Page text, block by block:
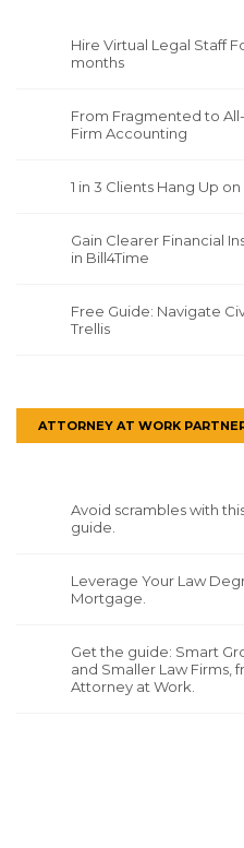
Hire Virtual Legal Staff
months
From Fragmented to
Firm Accounting
1 in 3 Clients Hang Up
Gain Clearer Financial
in Bill4Time
Free Guide: Navigate
Trellis
ATTORNEY AT WORK
Avoid scrambles with
guide.
Leverage Your Law
Mortgage.
Get the guide: Smart
and Smaller Law Firms,
Attorney at Work.